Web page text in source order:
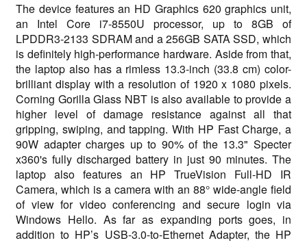
The device features an HD Graphics 620 graphics unit,
an Intel Core i7-8550U processor, up to 8GB of
LPDDR3-2133 SDRAM and a 256GB SATA SSD, which
is definitely high-performance hardware. Aside from that,
the laptop also has a rimless 13.3-inch (33.8 cm) color-
brilliant display with a resolution of 1920 x 1080 pixels.
Corning Gorilla Glass NBT is also available to provide a
higher level of damage resistance against all that
gripping, swiping, and tapping. With HP Fast Charge, a
90W adapter charges up to 90% of the 13.3" Specter
x360's fully discharged battery in just 90 minutes. The
laptop also features an HP TrueVision Full-HD IR
Camera, which is a camera with an 88° wide-angle field
of view for video conferencing and secure login via
Windows Hello. As far as expanding ports goes, in
addition to HP’s USB-3.0-to-Ethernet Adapter, the HP